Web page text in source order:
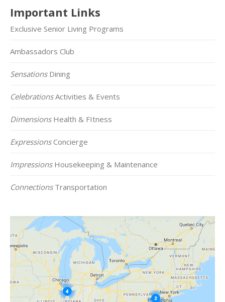
Important Links
Exclusive Senior Living Programs
Ambassadors Club
SensationsDining
CelebrationsActivities & Events
DimensionsHealth & FItness
ExpressionsConcierge
ImpressionsHousekeeping & Maintenance
ConnectionsTransportation